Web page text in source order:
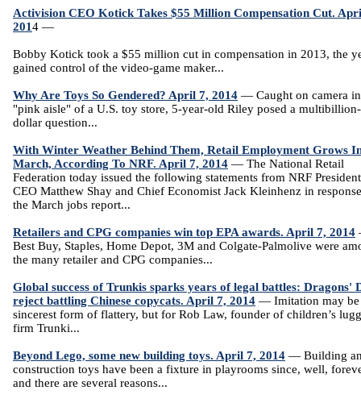
Activision CEO Kotick Takes $55 Million Compensation Cut.
2014 —
Bobby Kotick took a $55 million cut in compensation in 2013, the
gained control of the video-game maker...
Why Are Toys So Gendered? April 7, 2014 — Caught on camera
"pink aisle" of a U.S. toy store, 5-year-old Riley posed a multibillion-
dollar question...
With Winter Weather Behind Them, Retail Employment Grows
March, According To NRF. April 7, 2014 — The National Retail
Federation today issued the following statements from NRF
CEO Matthew Shay and Chief Economist Jack Kleinhenz in
the March jobs report...
Retailers and CPG companies win top EPA awards. April 7, 2014
Best Buy, Staples, Home Depot, 3M and Colgate-Palmolive were
the many retailer and CPG companies...
Global success of Trunkis sparks years of legal battles: Dragons'
reject battling Chinese copycats. April 7, 2014 — Imitation may be
sincerest form of flattery, but for Rob Law, founder of children’s
firm Trunki...
Beyond Lego, some new building toys. April 7, 2014 — Building
construction toys have been a fixture in playrooms since, well,
and there are several reasons...